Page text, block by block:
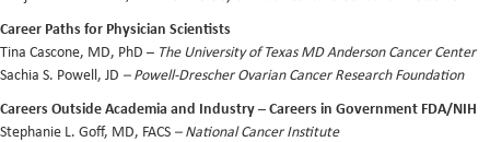
Career Paths for Physician Scientists
Tina Cascone, MD, PhD – The University of Texas MD Anderson Cancer Center
Sachia S. Powell, JD – Powell-Drescher Ovarian Cancer Research Foundation
Careers Outside Academia and Industry – Careers in Government FDA/NIH
Stephanie L. Goff, MD, FACS – National Cancer Institute